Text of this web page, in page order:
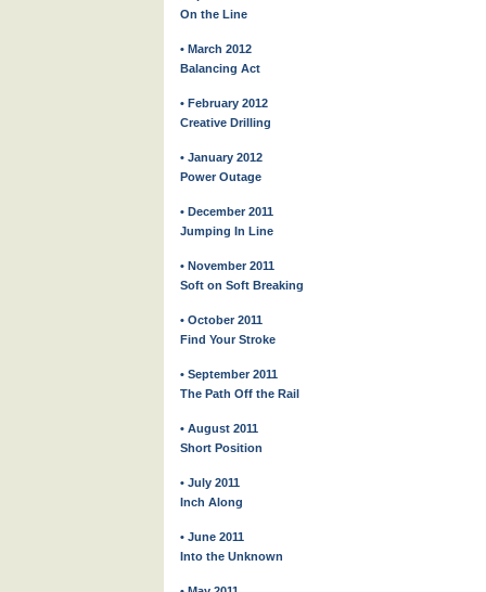
On the Line
• March 2012
Balancing Act
• February 2012
Creative Drilling
• January 2012
Power Outage
• December 2011
Jumping In Line
• November 2011
Soft on Soft Breaking
• October 2011
Find Your Stroke
• September 2011
The Path Off the Rail
• August 2011
Short Position
• July 2011
Inch Along
• June 2011
Into the Unknown